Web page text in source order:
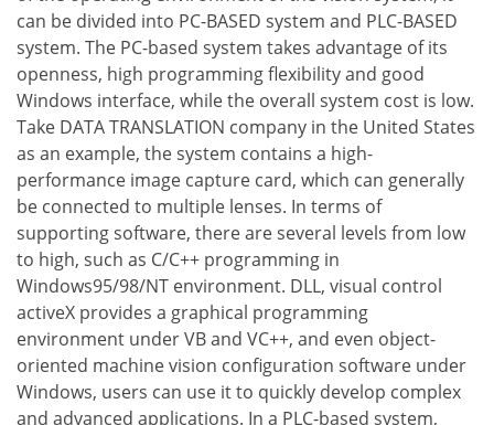
can be divided into PC-BASED system and PLC-BASED
system. The PC-based system takes advantage of its
openness, high programming flexibility and good
Windows interface, while the overall system cost is low.
Take DATA TRANSLATION company in the United States
as an example, the system contains a high-
performance image capture card, which can generally
be connected to multiple lenses. In terms of
supporting software, there are several levels from low
to high, such as C/C++ programming in
Windows95/98/NT environment. DLL, visual control
activeX provides a graphical programming
environment under VB and VC++, and even object-
oriented machine vision configuration software under
Windows, users can use it to quickly develop complex
and advanced applications. In a PLC-based system,